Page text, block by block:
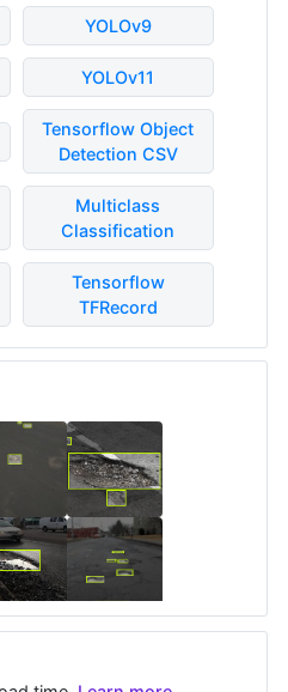
YOLOv9
YOLOv11
Tensorflow Object
Detection CSV
Multiclass
Classification
Tensorflow
TFRecord